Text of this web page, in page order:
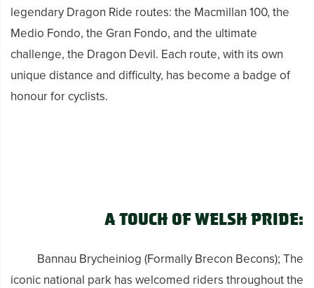
legendary Dragon Ride routes: the Macmillan 100, the
Medio Fondo, the Gran Fondo, and the ultimate
challenge, the Dragon Devil. Each route, with its own
unique distance and difficulty, has become a badge of
honour for cyclists.
A Touch of Welsh Pride:
Bannau Brycheiniog (Formally Brecon Becons); The
iconic national park has welcomed riders throughout the